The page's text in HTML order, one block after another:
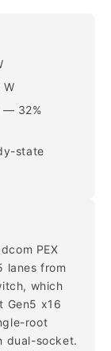
— 32%
state
PEX
lanes from
which
Gen5 x16
root
dual-socket.